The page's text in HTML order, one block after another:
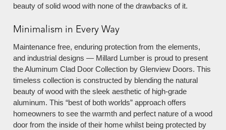
beauty of solid wood with none of the drawbacks of it.
Minimalism in Every Way
Maintenance free, enduring protection from the elements,
and industrial designs — Millard Lumber is proud to present
the Aluminum Clad Door Collection by Glenview Doors. This
timeless collection is constructed by blending the natural
beauty of wood with the sleek aesthetic of high-grade
aluminum. This “best of both worlds” approach offers
homeowners to see the warmth and perfect nature of a wood
door from the inside of their home whilst being protected by